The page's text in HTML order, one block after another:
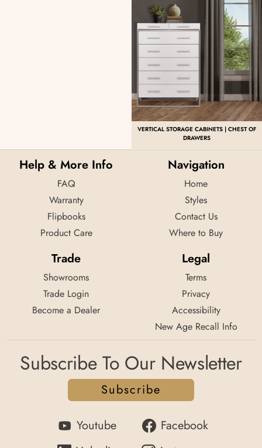
VERTICAL STORAGE CABINETS | CHEST OF
DRAWERS
Help & More Info
FAQ
Warranty
Flipbooks
Product Care
Navigation
Home
Styles
Contact Us
Where to Buy
Trade
Showrooms
Trade Login
Become a Dealer
Legal
Terms
Privacy
Accessibility
New Age Recall Info
Subscribe To Our Newsletter
Subscribe
Youtube
Facebook